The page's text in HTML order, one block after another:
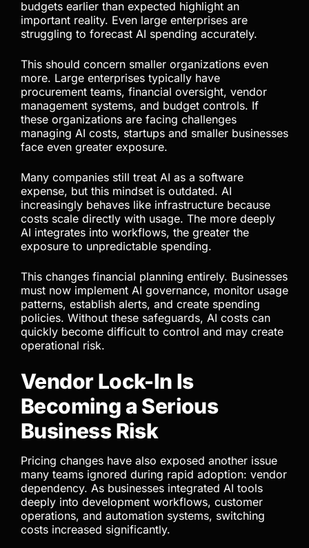
Enterprises Are Already
Reports suggesting that companies such as
ServiceNow and Uber exhausted AI coding
budgets earlier than expected highlight an
important reality. Even large enterprises are
struggling to forecast AI spending accurately.
more. Large enterprises typically have
procurement teams, financial oversight, vendor
management systems, and budget controls. If
these organizations are facing challenges
managing AI costs, startups and smaller businesses
face even greater exposure.
Many companies still treat AI as a software
expense, but this mindset is outdated. AI
increasingly behaves like infrastructure because
costs scale directly with usage. The more deeply
AI integrates into workflows, the greater the
exposure to unpredictable spending.
This changes financial planning entirely. Businesses
must now implement AI governance, monitor usage
patterns, establish alerts, and create spending
policies. Without these safeguards, AI costs can
quickly become difficult to control and may create
Vendor Lock-In Is
Becoming a Serious
Business Risk